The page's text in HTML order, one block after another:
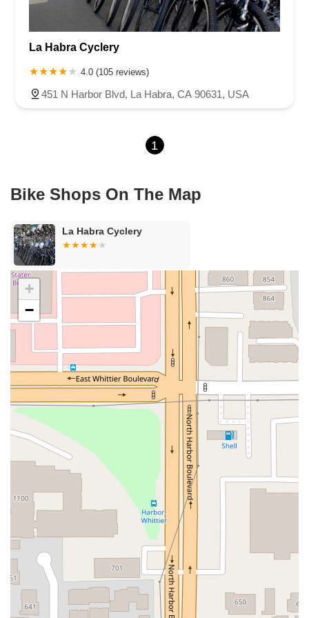
Cameron Park Drive
Robin Lane
Avenida Encinas
Faraday Avenue
Loker Avenue West
Sea Lion Place
Arden Way
Carson Street
East 223rd Street
East El Presidio Street
Village Drive
Piuma Avenue Struikman Road
Central Avenue
Schaefer Avenue
North Mountain Avenue
West 1st Street
West Foothill Boulevard
Clayton Road
North Willow Avenue
East Harcourt Street
Rosecrans Avenue
East 6th Street
North Maple Street
Wardlow Road
2nd Street
San Clemente Drive
Old Redwood Highway
Stevens Creek Boulevard
La Plaza
Golden Springs Drive
Grand Avenue
North Adams Street
Lakewood Boulevard
San Ramon Road
Village Parkway
Whittier Boulevard
Pulgas Avenue Broadway
Golden Foothill Parkway
Town Center Boulevard
Arden Drive
Garvey Avenue
Peck Road
Shirley Avenue
East El Segundo Boulevard
El Portal Drive
Powell Street
South Coast Highway 101
Fair Oaks Boulevard
Pennsylvania Avenue
San Juan Avenue
Bolinas Road
Center Boulevard
Rockville Road
East Mission Road
North Main Avenue
Folsom-Auburn Road
Gold Lake Drive
Iron Point Road
Bandilier Circle Ellis Avenue
Grace Avenue
Warner Avenue
East Lansing Way
North Blackstone Avenue
North Fort Washington Road
North Friant Road
La Habra Cyclery
4.0 (105 reviews)
451 N Harbor Blvd, La Habra, CA 90631, USA
1
Bike Shops On The Map
La Habra Cyclery
+
−